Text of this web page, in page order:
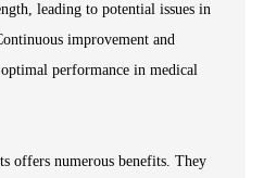
leading to potential issues in
improvement and
performance in medical
offers numerous benefits. They